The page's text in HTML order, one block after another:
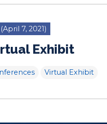
(April 7, 2021)
Exhibit
Virtual Exhibit